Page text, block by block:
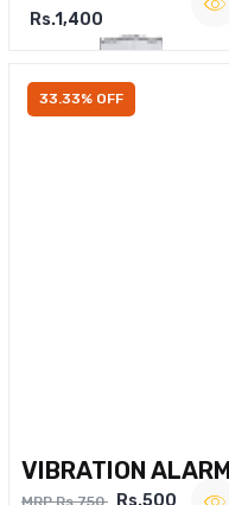
Rs.1,400
33.33% OFF
VIBRATION ALARM